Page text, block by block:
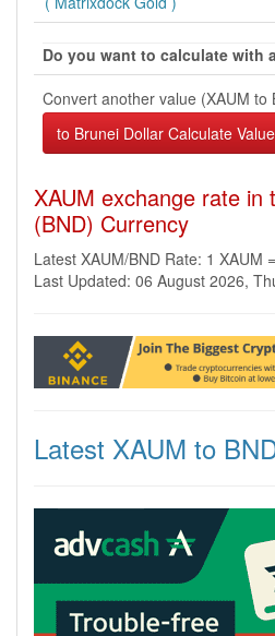
Do you want to calculate with
Convert another value (XAUM to
XAUM exchange rate in
(BND) Currency
Latest XAUM/BND Rate: 1 XAUM
Last Updated: 06 August 2026,
Latest XAUM to